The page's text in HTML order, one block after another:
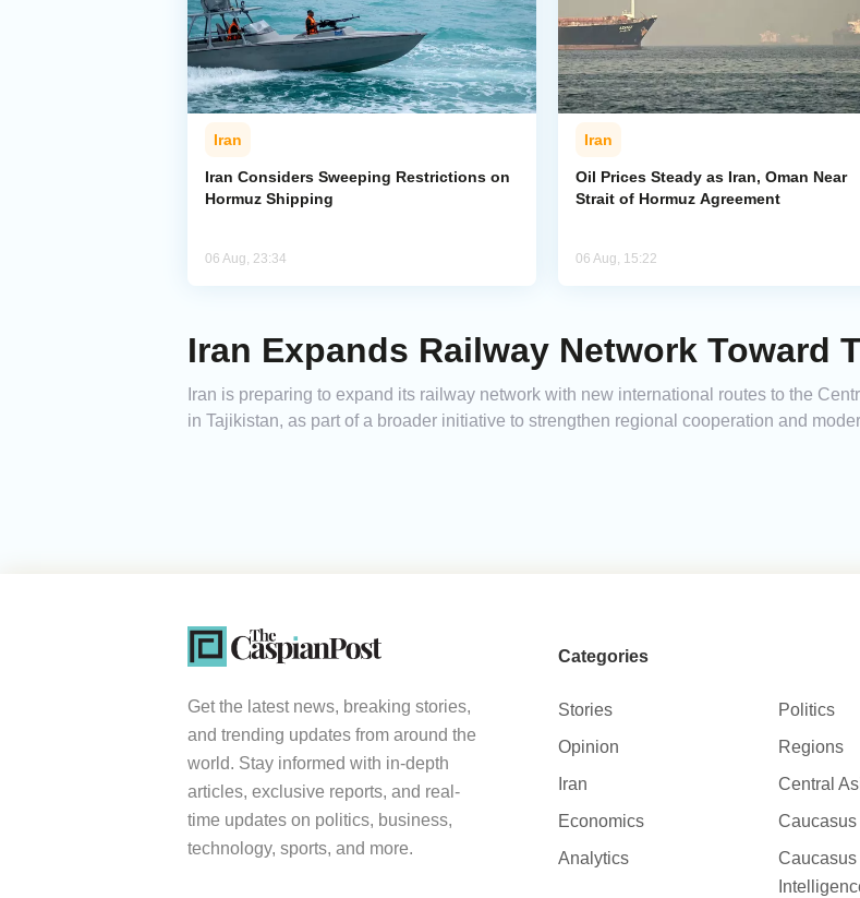
Iran
Iran Considers Sweeping Restrictions on
Hormuz Shipping
06 Aug, 23:34
Iran
Oil Prices Steady as Iran, Oman Near
Strait of Hormuz Agreement
06 Aug, 15:22
Iran Expands Railway Network Toward
Iran is preparing to expand its railway network with new international routes to the
in Tajikistan, as part of a broader initiative to strengthen regional cooperation and
Get the latest news, breaking stories,
and trending updates from around the
world. Stay informed with in-depth
articles, exclusive reports, and real-
time updates on politics, business,
technology, sports, and more.
Categories
Stories
Politics
Opinion
Regions
Iran
Central
Economics
Caucasus
Analytics